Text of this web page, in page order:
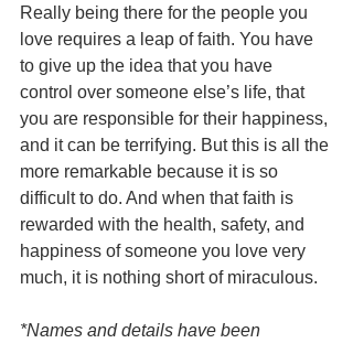
Really being there for the people you
love requires a leap of faith. You have
to give up the idea that you have
control over someone else’s life, that
you are responsible for their happiness,
and it can be terrifying. But this is all the
more remarkable because it is so
difficult to do. And when that faith is
rewarded with the health, safety, and
happiness of someone you love very
much, it is nothing short of miraculous.
*Names and details have been